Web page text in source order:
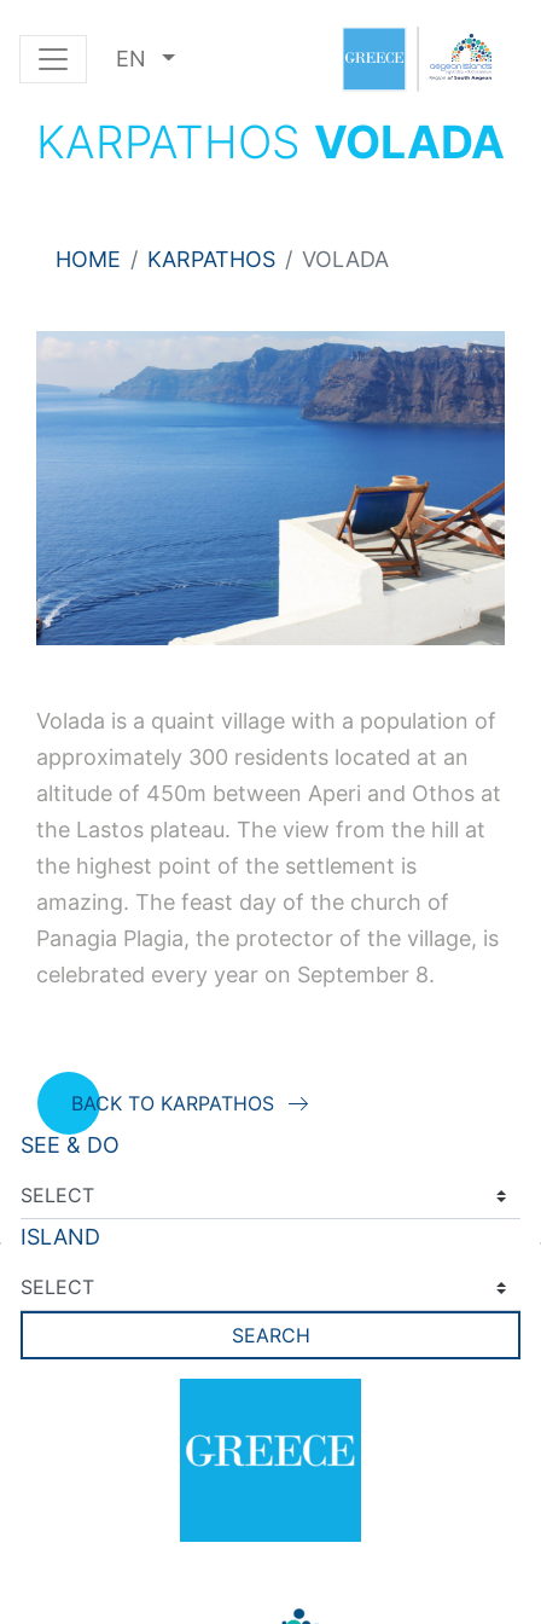
EN
KARPATHOS VOLADA
HOME KARPATHOS VOLADA
Volada is a quaint village with a population of
approximately 300 residents located at an
altitude of 450m between Aperi and Othos at
the Lastos plateau. The view from the hill at
the highest point of the settlement is
amazing. The feast day of the church of
Panagia Plagia, the protector of the village, is
celebrated every year on September 8.
BACK TO KARPATHOS
SEE & DO
ISLAND